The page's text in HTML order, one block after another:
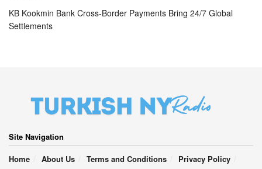
KB Kookmin Bank Cross-Border Payments Bring 24/7 Global
Settlements
Site Navigation
Home
About Us Terms and Conditions Privacy Policy